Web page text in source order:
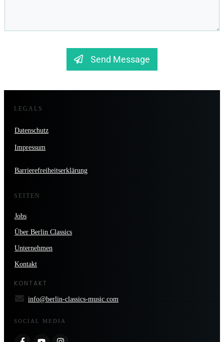
Send Message
LEGALS
Datenschutz
Impressum
Barrierefreiheitserklärung
SEITEN
Jobs
Über Berlin Classics
Unternehmen
Kontakt
KONTAKT
info@berlin-classics-music.com
SOCIAL MEDIA